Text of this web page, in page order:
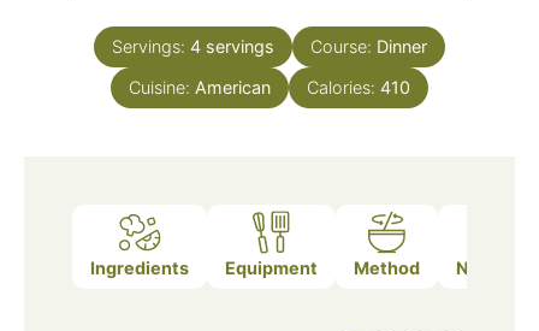
Servings: 4 servings Course: Dinner
Cuisine: American Calories: 410
Ingredients Equipment Method Nutrition